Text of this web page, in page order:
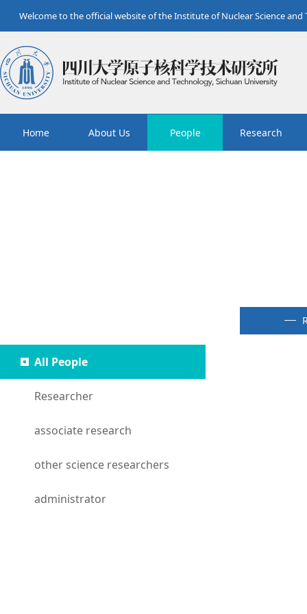
Welcome to the official website of the Institute of Nuclear Science and
Home About Us People Research
All People
Researcher
associate research
other science researchers
administrator